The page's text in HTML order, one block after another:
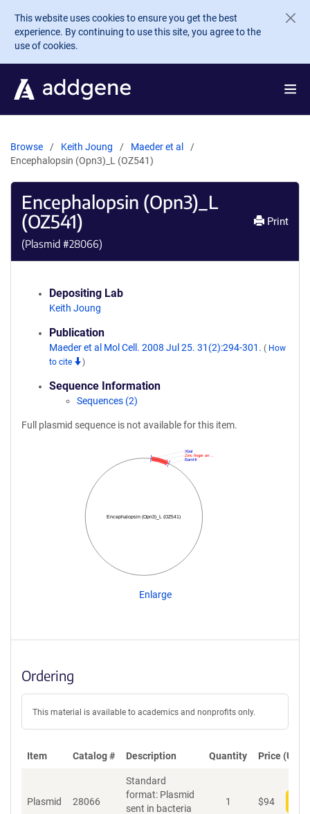
Skip to main content
This website uses cookies to ensure you get the best
experience. By continuing to use this site, you agree to the
use of cookies.
Browse Keith Joung
Maeder et al
Encephalopsin (Opn3)_L (OZ541)
Encephalopsin (Opn3)_L
(OZ541)
(Plasmid #28066)
Print
Depositing Lab
Keith Joung
Publication
Maeder et al Mol Cell. 2008 Jul 25. 31(2):294-301. ( How
to cite
)
Sequence Information
Sequences (2)
Full plasmid sequence is not available for this item.
Encephalopsin (Opn3)_L (OZ541)
BamHI
Zinc finger arr…
XbaI
Enlarge
Ordering
This material is available to academics and nonprofits only.
Item Catalog # Description Quantity Price (USD)
Plasmid 28066
Standard
format: Plasmid
sent in bacteria
1 $94